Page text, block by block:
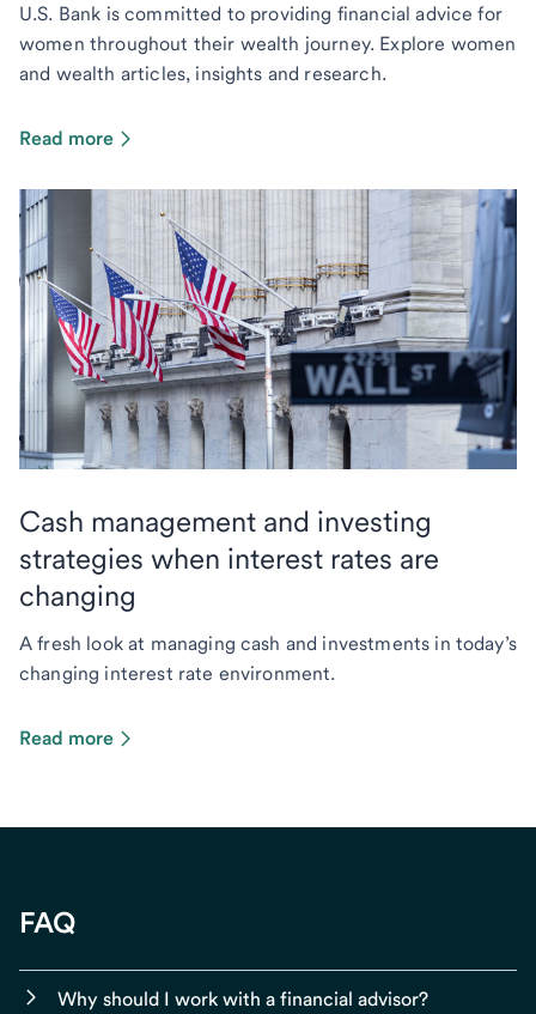
U.S. Bank is committed to providing financial advice for
women throughout their wealth journey. Explore women
and wealth articles, insights and research.
Read more
Cash management and investing
strategies when interest rates are
changing
A fresh look at managing cash and investments in today’s
changing interest rate environment.
Read more
FAQ
Why should I work with a financial advisor?